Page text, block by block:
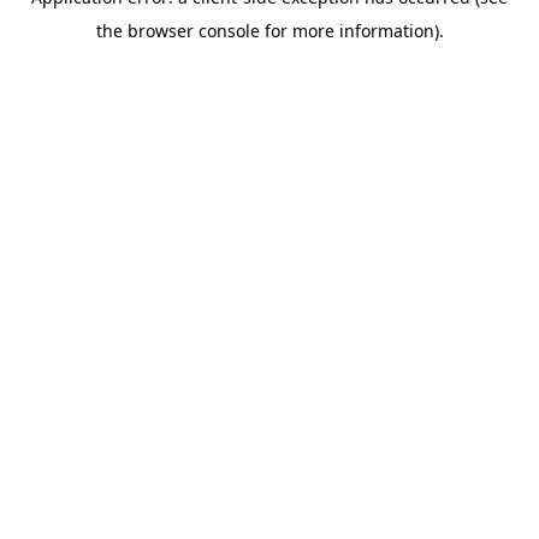
the browser console for more information).